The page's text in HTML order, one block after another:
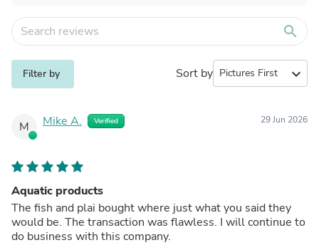
search
Filter by Sort by expand_more
M Mike A. Verified 29 Jun 2026
Aquatic products
The fish and plai bought where just what you said they
would be. The transaction was flawless. I will continue to
do business with this company.